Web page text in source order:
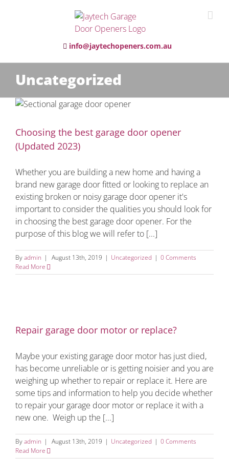
info@jaytechopeners.com.au
Uncategorized
Choosing the best garage door opener
(Updated 2023)
Whether you are building a new home and having a
brand new garage door fitted or looking to replace an
existing broken or noisy garage door opener it's
important to consider the qualities you should look for
in choosing the best garage door opener. For the
purpose of this blog we will refer to [...]
Byadmin | August 13th, 2019 | Uncategorized | 0 Comments
Read More
Repair garage door motor or replace?
Maybe your existing garage door motor has just died,
has become unreliable or is getting noisier and you are
weighing up whether to repair or replace it. Here are
some tips and information to help you decide whether
to repair your garage door motor or replace it with a
new one. Weigh up the [...]
Byadmin | August 13th, 2019 | Uncategorized | 0 Comments
Read More